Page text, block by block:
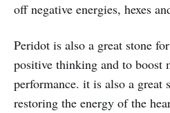
off negative energies, hexes
Peridot is also a great stone
positive thinking and to boost
performance. it is also a great
restoring the energy of the